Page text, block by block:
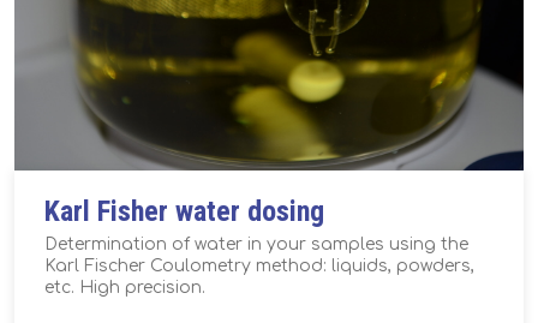
Karl Fisher water dosing
Determination of water in your samples using the
Karl Fischer Coulometry method: liquids, powders,
etc. High precision.